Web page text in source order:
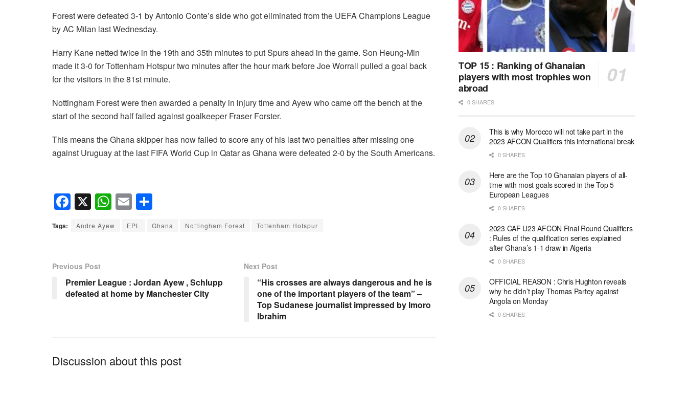
b
o
o
k
A
p
p
Forest were defeated 3-1 by Antonio Conte’s side who got eliminated from the UEFA Champions League
by AC Milan last Wednesday.
Harry Kane netted twice in the 19th and 35th minutes to put Spurs ahead in the game. Son Heung-Min
made it 3-0 for Tottenham Hotspur two minutes after the hour mark before Joe Worrall pulled a goal back
for the visitors in the 81st minute.
Nottingham Forest were then awarded a penalty in injury time and Ayew who came off the bench at the
start of the second half failed against goalkeeper Fraser Forster.
This means the Ghana skipper has now failed to score any of his last two penalties after missing one
against Uruguay at the last FIFA World Cup in Qatar as Ghana were defeated 2-0 by the South Americans.
F
a
c
b
o
o
X W
h
at
p
p
E
m
ail
h
ar
Tags: Andre Ayew EPL Ghana Nottingham Forest Tottenham Hotspur
Previous Post
Premier League : Jordan Ayew , Schlupp
defeated at home by Manchester City
Next Post
“His crosses are always dangerous and he is
one of the important players of the team” –
Top Sudanese journalist impressed by Imoro
Ibrahim
Discussion about this post
TOP 15 : Ranking of Ghanaian
players with most trophies won
abroad
0 SHARES
This is why Morocco will not take part in the
2023 AFCON Qualifiers this international break
0 SHARES
Here are the Top 10 Ghanaian players of all-
time with most goals scored in the Top 5
European Leagues
0 SHARES
2023 CAF U23 AFCON Final Round Qualifiers
: Rules of the qualification series explained
after Ghana’s 1-1 draw in Algeria
0 SHARES
OFFICIAL REASON : Chris Hughton reveals
why he didn’t play Thomas Partey against
Angola on Monday
0 SHARES